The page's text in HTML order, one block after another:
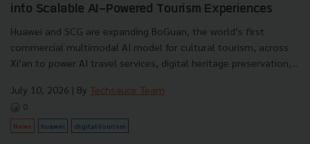
into Scalable AI-Powered Tourism Experiences
Huawei and SCG are expanding BoGuan, the world’s first
commercial multimodal AI model for cultural tourism, across
Xi’an to power AI travel services, digital heritage preservation,...
July 10, 2026 | By Techsauce Team
0
News huawei digital-tourism